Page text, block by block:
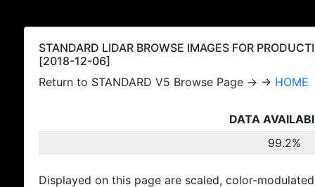
STANDARD LIDAR BROWSE IMAGES FOR
[2018-12-06]
Return to STANDARD V5 Browse Page → → HOME
DATA
99.2%
Displayed on this page are scaled, color-